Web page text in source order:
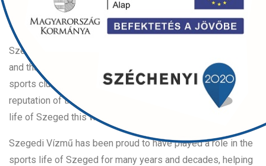
Szegedi Vízmű is committed to support the
sports life of Szeged
Szegedi Vízmű Zrt. believes that sports move you forward,
and that is why the company decided to support successful
sports clubs that strengthen and enhance the good
reputation of the town, thus the company participates in the
life of Szeged this way.
Szegedi Vízmű has been proud to have played a role in the
sports life of Szeged for many years and decades, helping